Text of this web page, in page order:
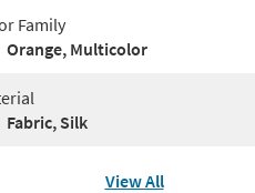
Family
Orange, Multicolor
Fabric, Silk
View All